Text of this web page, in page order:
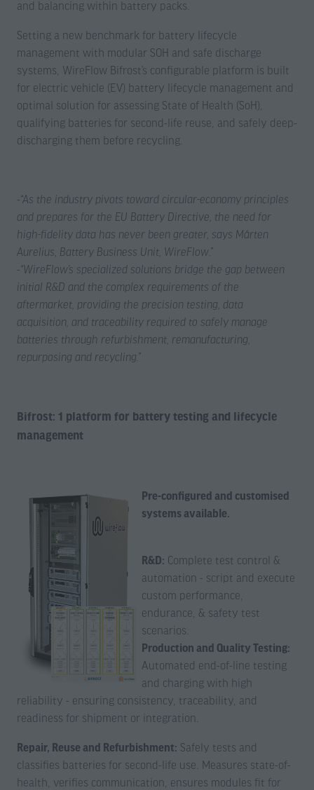
and balancing within battery packs.
Setting a new benchmark for battery lifecycle
management with modular SOH and safe discharge
systems, WireFlow Bifrost’s configurable platform is built
for electric vehicle (EV) battery lifecycle management and
optimal solution for assessing State of Health (SoH),
qualifying batteries for second-life reuse, and safely deep-
discharging them before recycling.
-“As the industry pivots toward circular-economy principles
and prepares for the EU Battery Directive, the need for
high-fidelity data has never been greater, says Mårten
Aurelius, Battery Business Unit, WireFlow.”
-“WireFlow’s specialized solutions bridge the gap between
initial R&D and the complex requirements of the
aftermarket, providing the precision testing, data
acquisition, and traceability required to safely manage
batteries through refurbishment, remanufacturing,
repurposing and recycling.”
Bifrost: 1 platform for battery testing and lifecycle
management
Pre-configured and customised
systems available.
R&D: Complete test control &
automation - script and execute
custom performance,
endurance, & safety test
scenarios.
Production and Quality Testing:
Automated end-of-line testing
and charging with high
reliability - ensuring consistency, traceability, and
readiness for shipment or integration.
Repair, Reuse and Refurbishment: Safely tests and
classifies batteries for second-life use. Measures state-of-
health, verifies communication, ensures modules fit for